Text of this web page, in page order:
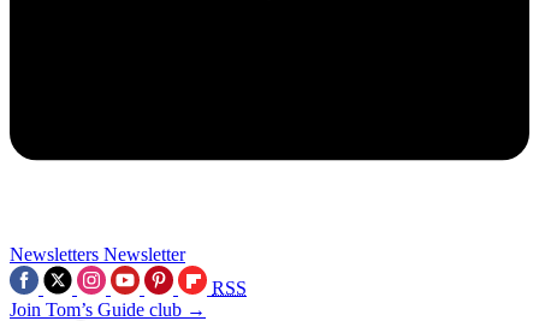
Newsletters Newsletter
RSS
Join Tom’s Guide club →